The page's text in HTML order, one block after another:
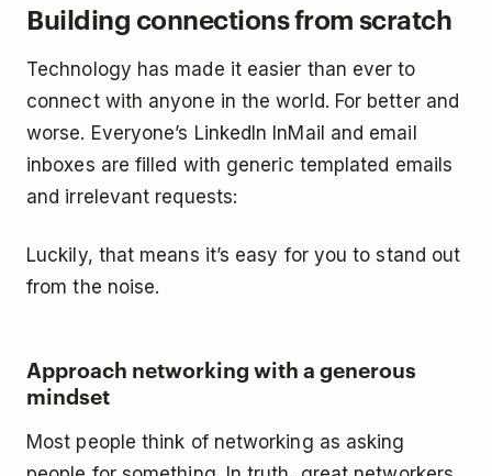
Building connections from scratch
Technology has made it easier than ever to
connect with anyone in the world. For better and
worse. Everyone’s LinkedIn InMail and email
inboxes are filled with generic templated emails
and irrelevant requests:
Luckily, that means it’s easy for you to stand out
from the noise.
Approach networking with a generous
mindset
Most people think of networking as asking